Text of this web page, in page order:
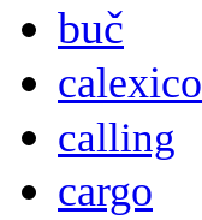
buč
calexico
calling
cargo